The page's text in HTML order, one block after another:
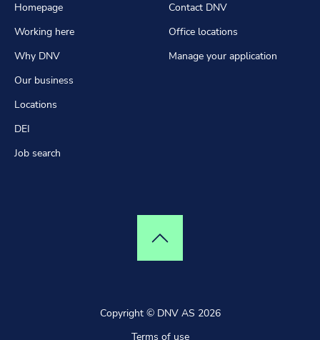
Homepage
Working here
Why DNV
Our business
Locations
DEI
Job search
Contact DNV
Office locations
Manage your application
Top of page
Copyright © DNV AS 2026
Terms of use